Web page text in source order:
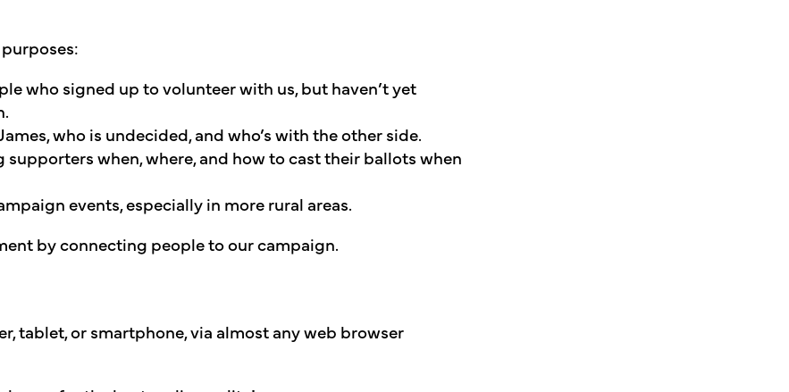
who signed up to volunteer with us, but haven’t yet
who is undecided, and who’s with the other side.
supporters when, where, and how to cast their ballots when
events, especially in more rural areas.
by connecting people to our campaign.
tablet, or smartphone, via almost any web browser